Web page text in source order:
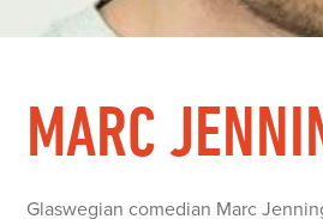
MARC
Glaswegian comedian Marc